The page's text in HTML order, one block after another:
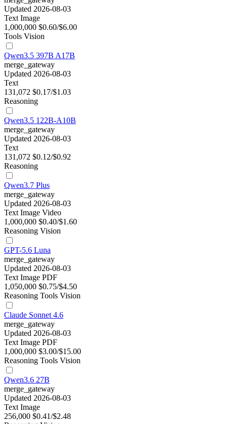
Updated 2026-08-03
Text Image
1,000,000 $0.60/$6.00
Tools Vision
Qwen3.5 397B A17B
merge_gateway
Updated 2026-08-03
Text
131,072 $0.17/$1.03
Reasoning
Qwen3.5 122B-A10B
merge_gateway
Updated 2026-08-03
Text
131,072 $0.12/$0.92
Reasoning
Qwen3.7 Plus
merge_gateway
Updated 2026-08-03
Text Image Video
1,000,000 $0.40/$1.60
Reasoning Vision
GPT-5.6 Luna
merge_gateway
Updated 2026-08-03
Text Image PDF
1,050,000 $0.75/$4.50
Reasoning Tools Vision
Claude Sonnet 4.6
merge_gateway
Updated 2026-08-03
Text Image PDF
1,000,000 $3.00/$15.00
Reasoning Tools Vision
Qwen3.6 27B
merge_gateway
Updated 2026-08-03
Text Image
256,000 $0.41/$2.48